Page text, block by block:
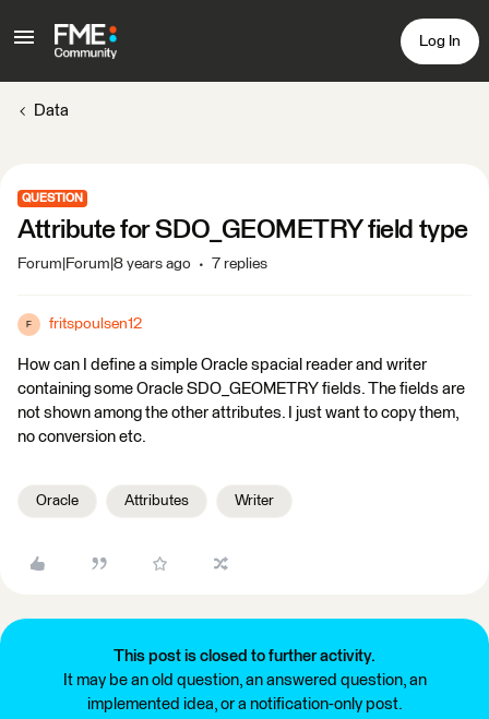
Log In
Data
QUESTION
Attribute for SDO_GEOMETRY field type
Forum|Forum|8 years ago 7 replies
F fritspoulsen12
How can I define a simple Oracle spacial reader and writer
containing some Oracle SDO_GEOMETRY fields. The fields are
not shown among the other attributes. I just want to copy them,
no conversion etc.
Oracle Attributes Writer
This post is closed to further activity.
It may be an old question, an answered question, an
implemented idea, or a notification-only post.